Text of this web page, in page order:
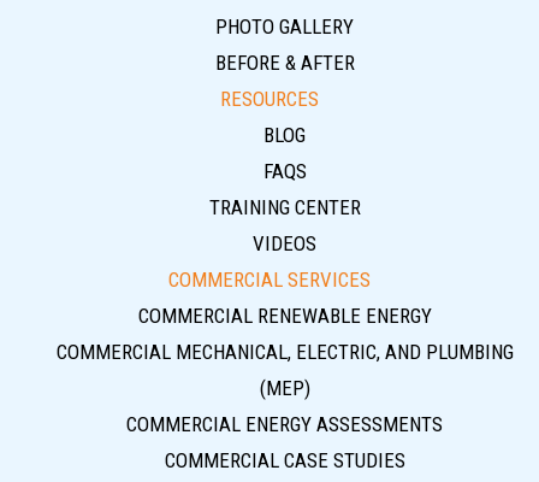
PHOTO GALLERY
BEFORE & AFTER
RESOURCES
BLOG
FAQS
TRAINING CENTER
VIDEOS
COMMERCIAL SERVICES
COMMERCIAL RENEWABLE ENERGY
COMMERCIAL MECHANICAL, ELECTRIC, AND PLUMBING
(MEP)
COMMERCIAL ENERGY ASSESSMENTS
COMMERCIAL CASE STUDIES